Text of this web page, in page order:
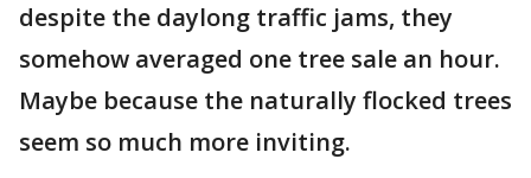
despite the daylong traffic jams, they
somehow averaged one tree sale an hour.
Maybe because the naturally flocked trees
seem so much more inviting.